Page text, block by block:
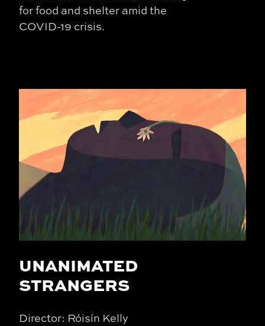
for food and shelter amid the
COVID-19 crisis.
UNANIMATED
STRANGERS
Director: Róisín Kelly